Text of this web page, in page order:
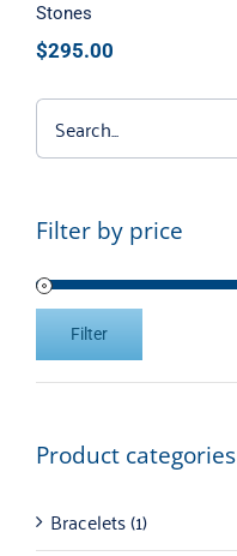
Stones
$295.00
Filter by price
price
price
Filter
Product categories
Bracelets(1)